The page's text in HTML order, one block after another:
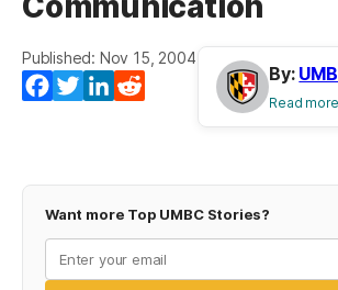
Published: Nov 15, 2004
Facebook
TwitterLinkedIn
By:
Read
Want more Top UMBC Stories?